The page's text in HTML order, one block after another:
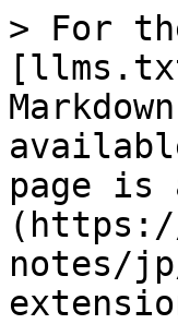
> For
page is
notes/